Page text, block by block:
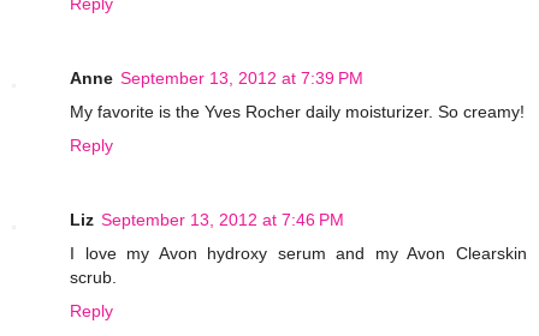
Anne September 13, 2012 at 7:39 PM
My favorite is the Yves Rocher daily moisturizer. So creamy!
Reply
Liz September 13, 2012 at 7:46 PM
I love my Avon hydroxy serum and my Avon Clearskin
scrub.
Reply